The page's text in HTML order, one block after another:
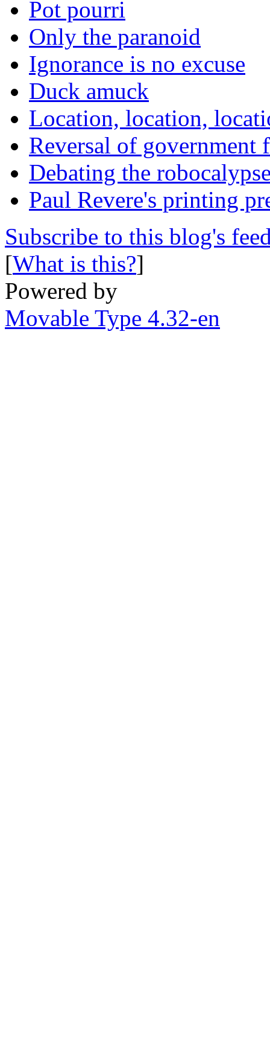
Pot pourri
Only the paranoid
Ignorance is no excuse
Duck amuck
Location, location,
Reversal of government
Debating the
Paul Revere's printing
Subscribe to this blog's
[What is this?]
Powered by
Movable Type 4.32-en